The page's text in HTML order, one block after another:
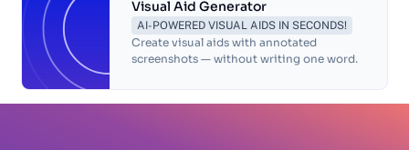
Visual Aid Generator
AI-POWERED VISUAL AIDS IN SECONDS!
Create visual aids with annotated
screenshots — without writing one word.